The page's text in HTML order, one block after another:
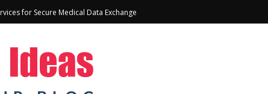
for Secure Medical Data Exchange